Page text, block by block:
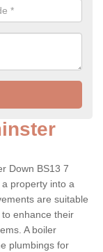
Down BS13 7
property into a
are suitable
enhance their
A boiler
plumbings for